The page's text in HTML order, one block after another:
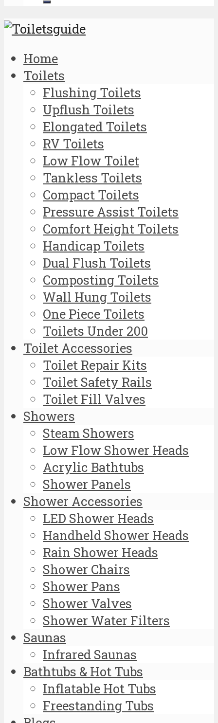
Home
Toilets
Flushing Toilets
Upflush Toilets
Elongated Toilets
RV Toilets
Low Flow Toilet
Tankless Toilets
Compact Toilets
Pressure Assist Toilets
Comfort Height Toilets
Handicap Toilets
Dual Flush Toilets
Composting Toilets
Wall Hung Toilets
One Piece Toilets
Toilets Under 200
Toilet Accessories
Toilet Repair Kits
Toilet Safety Rails
Toilet Fill Valves
Showers
Steam Showers
Low Flow Shower Heads
Acrylic Bathtubs
Shower Panels
Shower Accessories
LED Shower Heads
Handheld Shower Heads
Rain Shower Heads
Shower Chairs
Shower Pans
Shower Valves
Shower Water Filters
Saunas
Infrared Saunas
Bathtubs & Hot Tubs
Inflatable Hot Tubs
Freestanding Tubs